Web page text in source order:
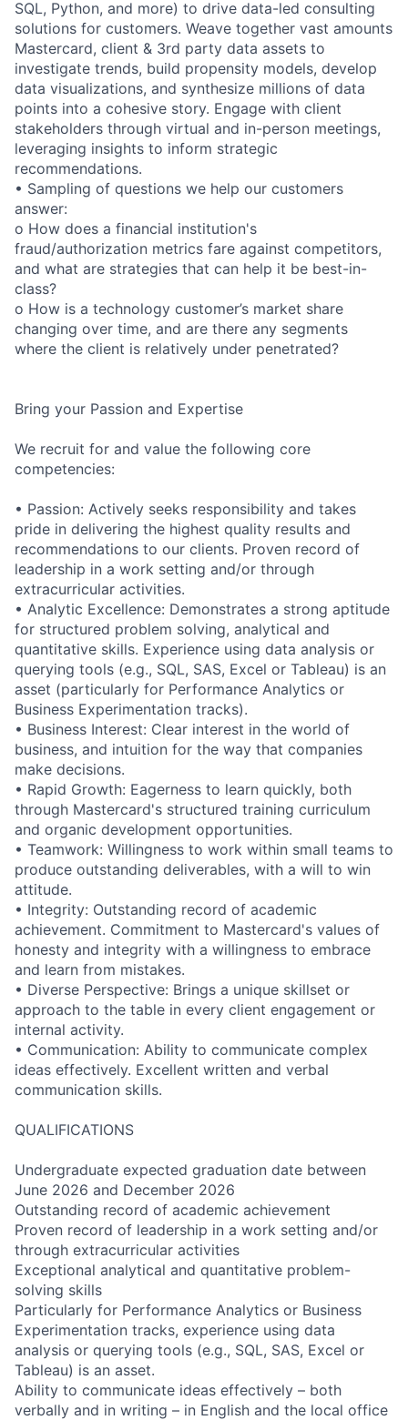
SQL, Python, and more) to drive data-led consulting
solutions for customers. Weave together vast amounts
Mastercard, client & 3rd party data assets to
investigate trends, build propensity models, develop
data visualizations, and synthesize millions of data
points into a cohesive story. Engage with client
stakeholders through virtual and in-person meetings,
leveraging insights to inform strategic
recommendations.
• Sampling of questions we help our customers
answer:
o How does a financial institution's
fraud/authorization metrics fare against competitors,
and what are strategies that can help it be best-in-
class?
o How is a technology customer’s market share
changing over time, and are there any segments
where the client is relatively under penetrated?
Bring your Passion and Expertise
We recruit for and value the following core
competencies:
• Passion: Actively seeks responsibility and takes
pride in delivering the highest quality results and
recommendations to our clients. Proven record of
leadership in a work setting and/or through
extracurricular activities.
• Analytic Excellence: Demonstrates a strong aptitude
for structured problem solving, analytical and
quantitative skills. Experience using data analysis or
querying tools (e.g., SQL, SAS, Excel or Tableau) is an
asset (particularly for Performance Analytics or
Business Experimentation tracks).
• Business Interest: Clear interest in the world of
business, and intuition for the way that companies
make decisions.
• Rapid Growth: Eagerness to learn quickly, both
through Mastercard's structured training curriculum
and organic development opportunities.
• Teamwork: Willingness to work within small teams to
produce outstanding deliverables, with a will to win
attitude.
• Integrity: Outstanding record of academic
achievement. Commitment to Mastercard's values of
honesty and integrity with a willingness to embrace
and learn from mistakes.
• Diverse Perspective: Brings a unique skillset or
approach to the table in every client engagement or
internal activity.
• Communication: Ability to communicate complex
ideas effectively. Excellent written and verbal
communication skills.
QUALIFICATIONS
Undergraduate expected graduation date between
June 2026 and December 2026
Outstanding record of academic achievement
Proven record of leadership in a work setting and/or
through extracurricular activities
Exceptional analytical and quantitative problem-
solving skills
Particularly for Performance Analytics or Business
Experimentation tracks, experience using data
analysis or querying tools (e.g., SQL, SAS, Excel or
Tableau) is an asset.
Ability to communicate ideas effectively – both
verbally and in writing – in English and the local office